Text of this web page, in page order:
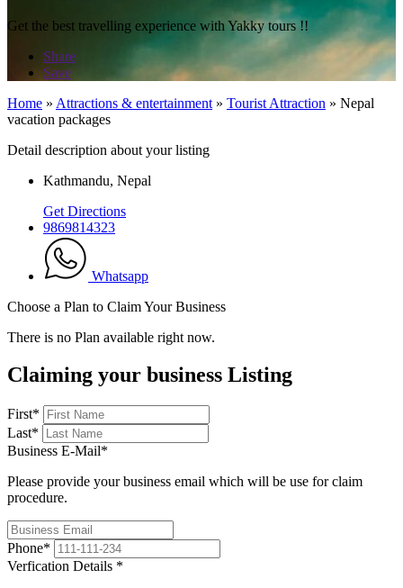
Get the best travelling experience with Yakky tours !!
Share
Save
Home » Attractions & entertainment » Tourist Attraction » Nepal
vacation packages
Detail description about your listing
Kathmandu, Nepal
Get Directions
9869814323
Whatsapp
Choose a Plan to Claim Your Business
There is no Plan available right now.
Claiming your business Listing
First*
Last*
Business E-Mail*
Please provide your business email which will be use for claim
procedure.
Phone*
Verfication Details *